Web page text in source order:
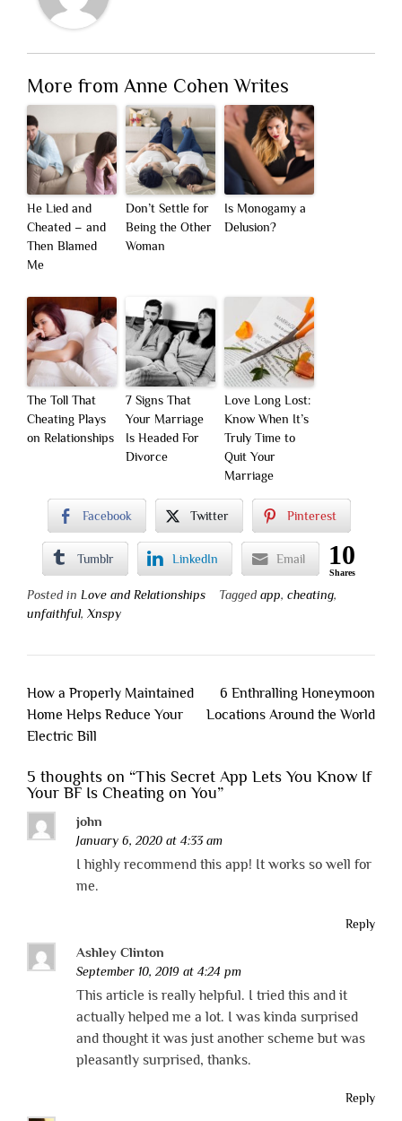
More from Anne Cohen Writes
He Lied and
Cheated – and
Then Blamed
Me
Don’t Settle for
Being the Other
Woman
Is Monogamy a
Delusion?
The Toll That
Cheating Plays
on Relationships
7 Signs That
Your Marriage
Is Headed For
Divorce
Love Long Lost:
Know When It’s
Truly Time to
Quit Your
Marriage
Facebook Twitter Pinterest
Tumblr LinkedIn Email 10
Shares
Posted in Love and Relationships Tagged app, cheating,
unfaithful, Xnspy
Post
navigation
How a Properly Maintained
Home Helps Reduce Your
Electric Bill
6 Enthralling Honeymoon
Locations Around the World
5 thoughts on “This Secret App Lets You Know If
Your BF Is Cheating on You”
john
January 6, 2020 at 4:33 am
I highly recommend this app! It works so well for
me.
Reply
Ashley Clinton
September 10, 2019 at 4:24 pm
This article is really helpful. I tried this and it
actually helped me a lot. I was kinda surprised
and thought it was just another scheme but was
pleasantly surprised, thanks.
Reply